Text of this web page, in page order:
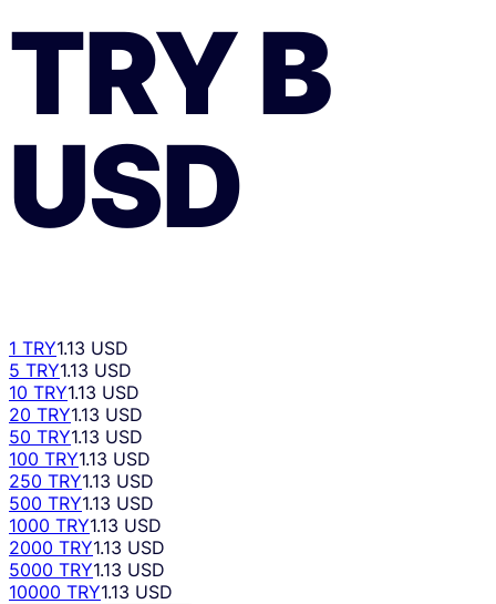
TRYВ
USD
1 TRY1.13 USD
5 TRY1.13 USD
10 TRY1.13 USD
20 TRY1.13 USD
50 TRY1.13 USD
100 TRY1.13 USD
250 TRY1.13 USD
500 TRY1.13 USD
1000 TRY1.13 USD
2000 TRY1.13 USD
5000 TRY1.13 USD
10000 TRY1.13 USD